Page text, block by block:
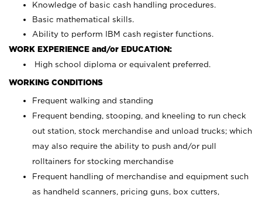
Knowledge of basic cash handling procedures.
Basic mathematical skills.
Ability to perform IBM cash register functions.
WORK EXPERIENCE and/or EDUCATION:
High school diploma or equivalent preferred.
WORKING CONDITIONS
Frequent walking and standing
Frequent bending, stooping, and kneeling to run check
out station, stock merchandise and unload trucks; which
may also require the ability to push and/or pull
rolltainers for stocking merchandise
Frequent handling of merchandise and equipment such
as handheld scanners, pricing guns, box cutters,